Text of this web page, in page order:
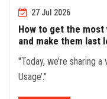
27 Jul 2026
How to get the
and make them last
"Today, we’re sharing
Usage’."